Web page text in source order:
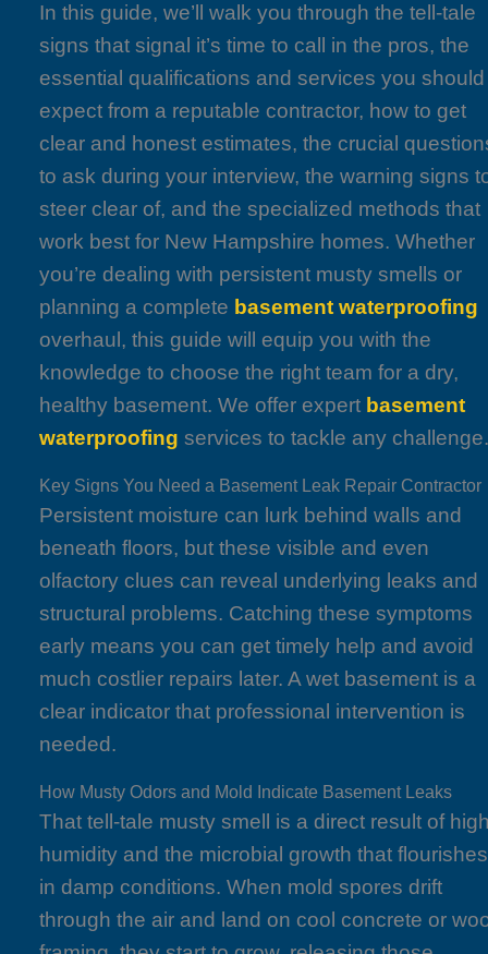
In this guide, we’ll walk you through the tell-tale
signs that signal it’s time to call in the pros, the
essential qualifications and services you should
expect from a reputable contractor, how to get
clear and honest estimates, the crucial
to ask during your interview, the warning signs
steer clear of, and the specialized methods that
work best for New Hampshire homes. Whether
you’re dealing with persistent musty smells or
planning a complete basement waterproofing
overhaul, this guide will equip you with the
knowledge to choose the right team for a dry,
healthy basement. We offer expert basement
waterproofing services to tackle any
Key Signs You Need a Basement Leak Repair Contractor
Persistent moisture can lurk behind walls and
beneath floors, but these visible and even
olfactory clues can reveal underlying leaks and
structural problems. Catching these symptoms
early means you can get timely help and avoid
much costlier repairs later. A wet basement is a
clear indicator that professional intervention is
needed.
How Musty Odors and Mold Indicate Basement Leaks
That tell-tale musty smell is a direct result of
humidity and the microbial growth that flourishes
in damp conditions. When mold spores drift
through the air and land on cool concrete or